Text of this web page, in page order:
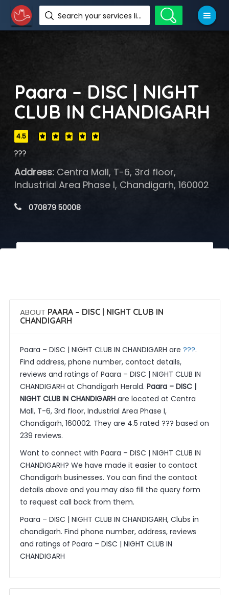
Search your services like hotel, resorts, events and more
Paara – DISC | NIGHT
CLUB IN CHANDIGARH
4.5
???
Address:Centra Mall, T-6, 3rd floor,
Industrial Area Phase I, Chandigarh, 160002
070879 50008
ABOUT PAARA – DISC | NIGHT CLUB IN
CHANDIGARH
Paara – DISC | NIGHT CLUB IN CHANDIGARH are ???.
Find address, phone number, contact details,
reviews and ratings of Paara – DISC | NIGHT CLUB IN
CHANDIGARH at Chandigarh Herald. Paara – DISC |
NIGHT CLUB IN CHANDIGARHare located at Centra
Mall, T-6, 3rd floor, Industrial Area Phase I,
Chandigarh, 160002. They are 4.5 rated ??? based on
239 reviews.
Want to connect with Paara – DISC | NIGHT CLUB IN
CHANDIGARH? We have made it easier to contact
Chandigarh businesses. You can find the contact
details above and you may also fill the query form
to request call back from them.
Paara – DISC | NIGHT CLUB IN CHANDIGARH, Clubs in
chandigarh. Find phone number, address, reviews
and ratings of Paara – DISC | NIGHT CLUB IN
CHANDIGARH